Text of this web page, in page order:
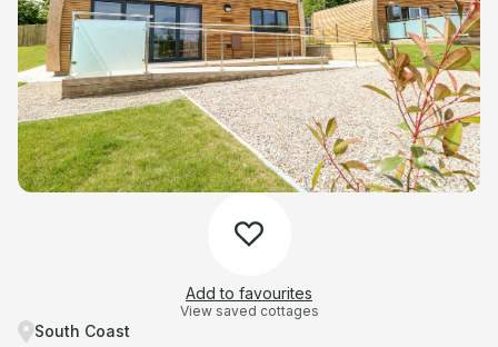
Add to favourites
View saved cottages
South Coast